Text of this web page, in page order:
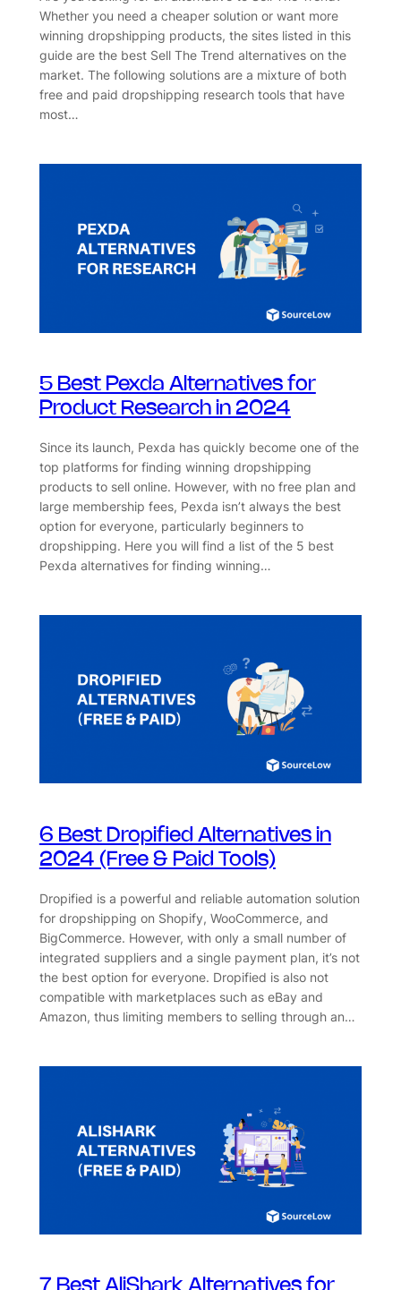
Whether you need a cheaper solution or want more
winning dropshipping products, the sites listed in this
guide are the best Sell The Trend alternatives on the
market. The following solutions are a mixture of both
free and paid dropshipping research tools that have
most…
5 Best Pexda Alternatives for
Product Research in 2024
Since its launch, Pexda has quickly become one of the
top platforms for finding winning dropshipping
products to sell online. However, with no free plan and
large membership fees, Pexda isn’t always the best
option for everyone, particularly beginners to
dropshipping. Here you will find a list of the 5 best
Pexda alternatives for finding winning…
6 Best Dropified Alternatives in
2024 (Free & Paid Tools)
Dropified is a powerful and reliable automation solution
for dropshipping on Shopify, WooCommerce, and
BigCommerce. However, with only a small number of
integrated suppliers and a single payment plan, it’s not
the best option for everyone. Dropified is also not
compatible with marketplaces such as eBay and
Amazon, thus limiting members to selling through an…